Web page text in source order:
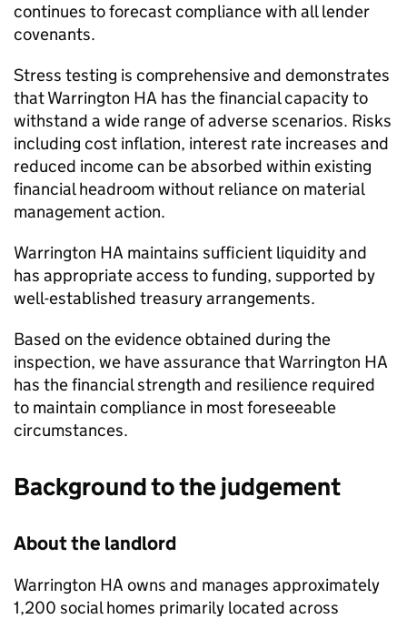
continues to forecast compliance with all lender
covenants.
Stress testing is comprehensive and demonstrates
thatWarrington HA has the financial capacity to
withstand a wide range of adverse scenarios. Risks
including cost inflation, interest rate increases and
reduced income can be absorbed within existing
financial headroom without reliance on material
management action.
Warrington HA maintains sufficient liquidity and
has appropriate access to funding, supported by
well-established treasury arrangements.
Based on the evidence obtained during the
inspection, we have assurance thatWarrington HA
has the financial strength and resilience required
to maintain compliance in most foreseeable
circumstances.
Background to the judgement
About the landlord
Warrington HA owns and manages approximately
1,200 social homes primarily located across